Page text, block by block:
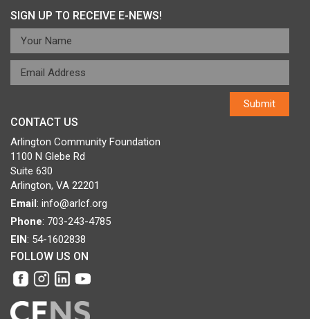
SIGN UP TO RECEIVE E-NEWS!
CONTACT US
Arlington Community Foundation
1100 N Glebe Rd
Suite 630
Arlington, VA 22201
Email: info@arlcf.org
Phone: 703-243-4785
EIN: 54-1602838
FOLLOW US ON